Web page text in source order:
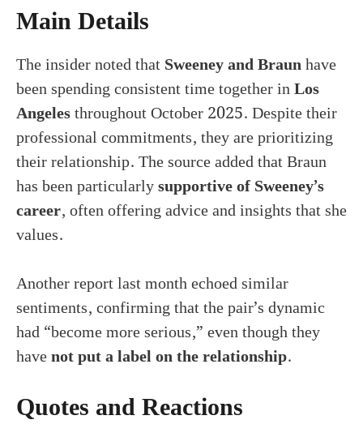
Main Details
The insider noted thatSweeney and Braunhave
been spending consistent time together inLos
Angelesthroughout October 2025. Despite their
professional commitments, they are prioritizing
their relationship. The source added that Braun
has been particularlysupportive of Sweeney’s
career, often offering advice and insights that she
values.
Another report last month echoed similar
sentiments, confirming that the pair’s dynamic
had “become more serious,” even though they
havenot put a label on the relationship.
Quotes and Reactions